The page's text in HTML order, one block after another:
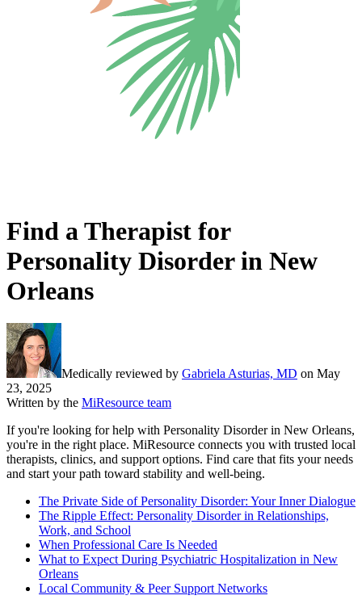
Find a Therapist for
Personality Disorder in New
Orleans
Medically reviewed by Gabriela Asturias, MD on May
23, 2025
Written by the MiResource team
If you're looking for help with Personality Disorder in New Orleans,
you're in the right place. MiResource connects you with trusted local
therapists, clinics, and support options. Find care that fits your needs
and start your path toward stability and well-being.
The Private Side of Personality Disorder: Your Inner Dialogue
The Ripple Effect: Personality Disorder in Relationships,
Work, and School
When Professional Care Is Needed
What to Expect During Psychiatric Hospitalization in New
Orleans
Local Community & Peer Support Networks